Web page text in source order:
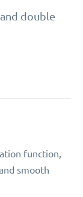
double
function,
smooth